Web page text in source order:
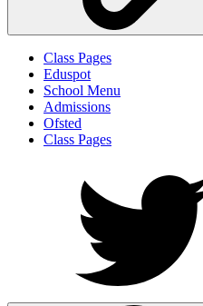
Class Pages
Eduspot
School Menu
Admissions
Ofsted
Class Pages